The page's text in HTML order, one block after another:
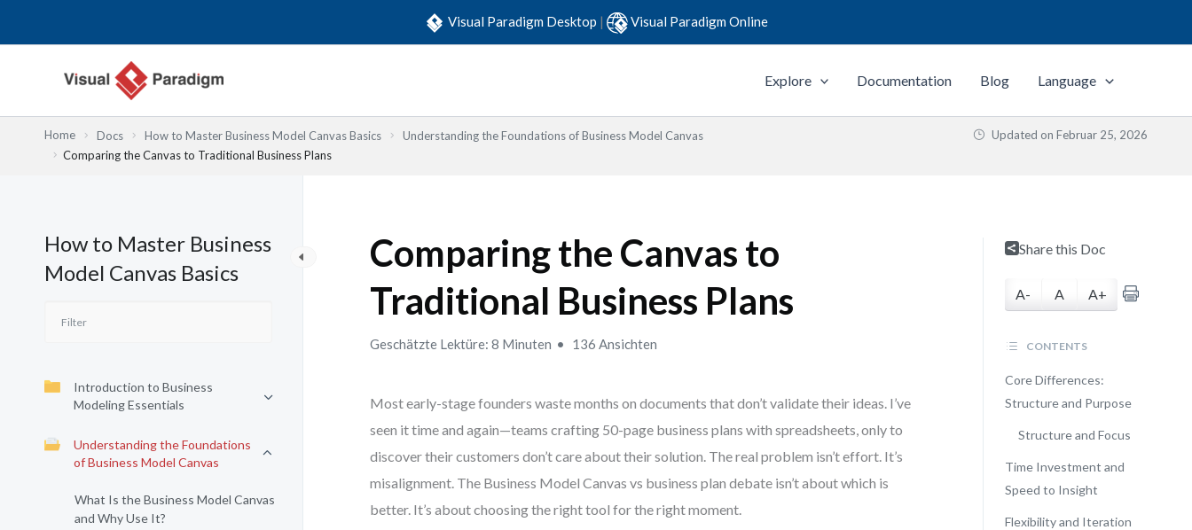
Visual Paradigm Desktop | Visual Paradigm Online
Explore Documentation Blog Language
Home Docs How to Master Business Model Canvas Basics
Understanding the Foundations of Business Model Canvas
Comparing the Canvas to Traditional Business Plans
Updated on Februar 25, 2026
How to Master Business
Model Canvas Basics
Introduction to Business
Modeling Essentials
Understanding the Foundations
of Business Model Canvas
What Is the Business Model Canvas
and Why Use It?
Comparing the Canvas to
Traditional Business Plans
Geschätzte Lektüre: 8 Minuten 136 Ansichten
Most early-stage founders waste months on documents that don’t validate their ideas. I’ve
seen it time and again—teams crafting 50-page business plans with spreadsheets, only to
discover their customers don’t care about their solution. The real problem isn’t effort. It’s
misalignment. The Business Model Canvas vs business plan debate isn’t about which is
better. It’s about choosing the right tool for the right moment.
Share this Doc
A- A A+
CONTENTS
Core Differences:
Structure and Purpose
Structure and Focus
Time Investment and
Speed to Insight
Flexibility and Iteration